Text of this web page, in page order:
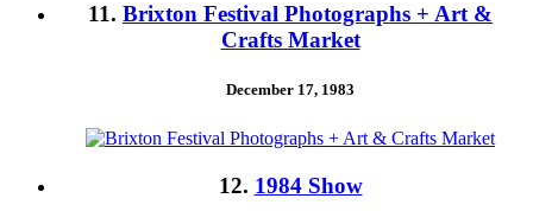
11. Brixton Festival Photographs + Art &
Crafts Market
December 17, 1983
12. 1984 Show